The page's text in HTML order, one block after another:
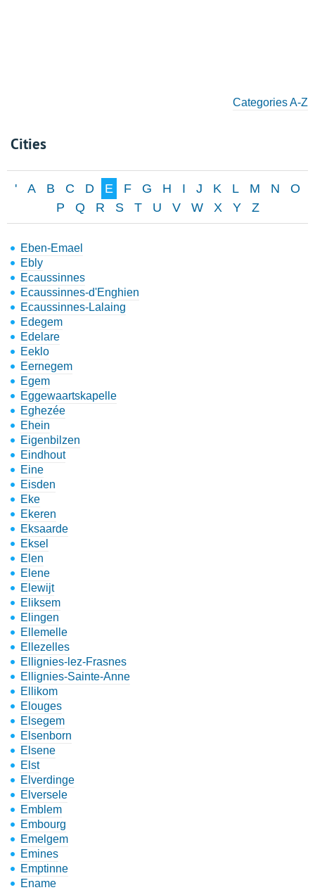
Categories A-Z
Cities
' A B C D E F G H I J K L M N
O
P
Q R S T U V W X Y Z
Eben-Emael
Ebly
Ecaussinnes
Ecaussinnes-d'Enghien
Ecaussinnes-Lalaing
Edegem
Edelare
Eeklo
Eernegem
Egem
Eggewaartskapelle
Eghezée
Ehein
Eigenbilzen
Eindhout
Eine
Eisden
Eke
Ekeren
Eksaarde
Eksel
Elen
Elene
Elewijt
Eliksem
Elingen
Ellemelle
Ellezelles
Ellignies-lez-Frasnes
Ellignies-Sainte-Anne
Ellikom
Elouges
Elsegem
Elsenborn
Elsene
Elst
Elverdinge
Elversele
Emblem
Embourg
Emelgem
Emines
Emptinne
Ename